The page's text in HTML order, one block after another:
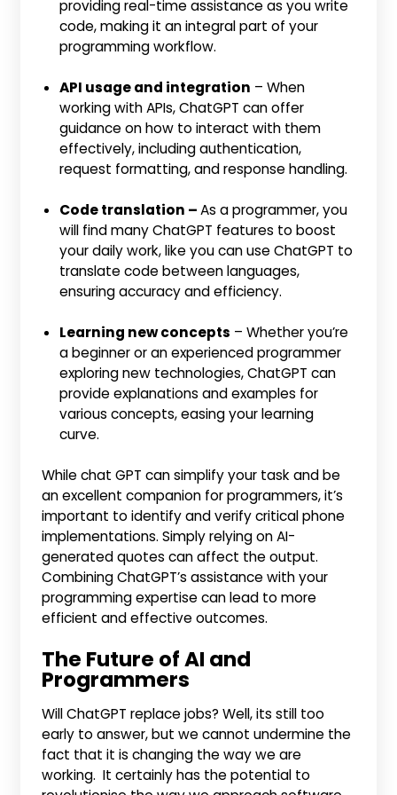
providing real-time assistance as you write
code, making it an integral part of your
programming workflow.
API usage and integration – When
working with APIs, ChatGPT can offer
guidance on how to interact with them
effectively, including authentication,
request formatting, and response handling.
Code translation –As a programmer, you
will find many ChatGPT features to boost
your daily work, like you can use ChatGPT to
translate code between languages,
ensuring accuracy and efficiency.
Learning new concepts – Whether you’re
a beginner or an experienced programmer
exploring new technologies, ChatGPT can
provide explanations and examples for
various concepts, easing your learning
curve.
While chat GPT can simplify your task and be
an excellent companion for programmers, it’s
important to identify and verify critical phone
implementations. Simply relying on AI-
generated quotes can affect the output.
Combining ChatGPT’s assistance with your
programming expertise can lead to more
efficient and effective outcomes.
The Future of AI and
Programmers
Will ChatGPT replace jobs? Well, its still too
early to answer, but we cannot undermine the
fact that it is changing the way we are
working. It certainly has the potential to